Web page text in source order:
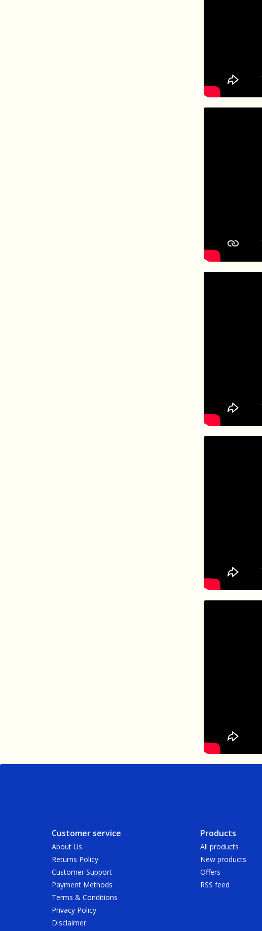
Customer service
About Us
Returns Policy
Customer Support
Payment Methods
Terms & Conditions
Privacy Policy
Disclaimer
Products
All products
New products
Offers
RSS feed